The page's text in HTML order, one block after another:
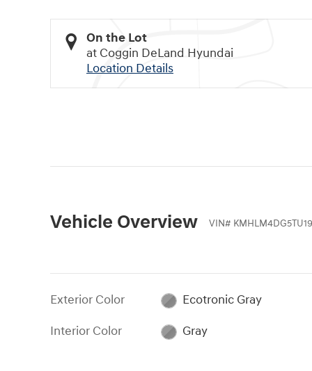
On the Lot
at Coggin DeLand Hyundai
Location Details
Vehicle Overview VIN#
Exterior Color
Ecotronic Gray
Interior Color
Gray